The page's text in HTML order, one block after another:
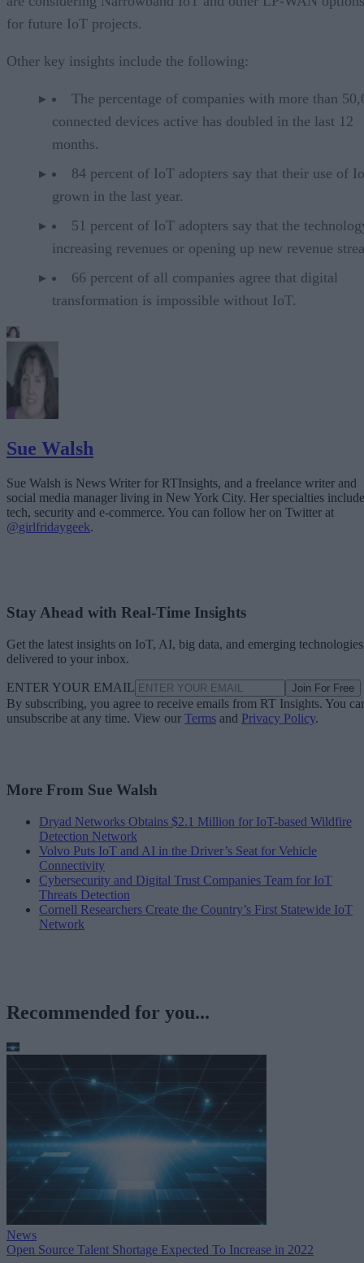
for future IoT projects.
Other key insights include the following:
The percentage of companies with more than
connected devices active has doubled in the last 12
months.
84 percent of IoT adopters say that their use of
grown in the last year.
51 percent of IoT adopters say that the
increasing revenues or opening up new revenue
66 percent of all companies agree that digital
transformation is impossible without IoT.
Sue Walsh
Sue Walsh is News Writer for RTInsights, and a freelance writer and
social media manager living in New York City. Her specialties include
tech, security and e-commerce. You can follow her on Twitter at
@girlfridaygeek.
Stay Ahead with Real-Time Insights
Get the latest insights on IoT, AI, big data, and emerging technologies
delivered to your inbox.
ENTER YOUR EMAIL Join For Free
By subscribing, you agree to receive emails from RT Insights. You
unsubscribe at any time. View our Terms and Privacy Policy.
More From Sue Walsh
Dryad Networks Obtains $2.1 Million for IoT-based Wildfire
Detection Network
Volvo Puts IoT and AI in the Driver’s Seat for Vehicle
Connectivity
Cybersecurity and Digital Trust Companies Team for IoT
Threats Detection
Cornell Researchers Create the Country’s First Statewide IoT
Network
Recommended for you...
News
Open Source Talent Shortage Expected To Increase in 2022